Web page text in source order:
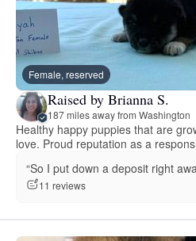
Female, reserved
Raised by Brianna S.
187 miles away from Washington
Healthy happy puppies that are
love. Proud reputation as a
“So I put down a deposit right
11 reviews